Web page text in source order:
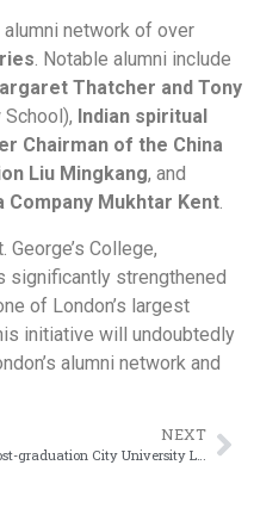
network of over
. Notable alumni include
Thatcher and Tony
Indian spiritual
Chairman of the China
Liu Mingkang, and
Mukhtar Kent.
College,
significantly strengthened
of London’s largest
initiative will undoubtedly
alumni network and
NEXT
Post-graduation City University London degree for high-paying jobs